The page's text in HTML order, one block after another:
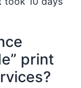
print